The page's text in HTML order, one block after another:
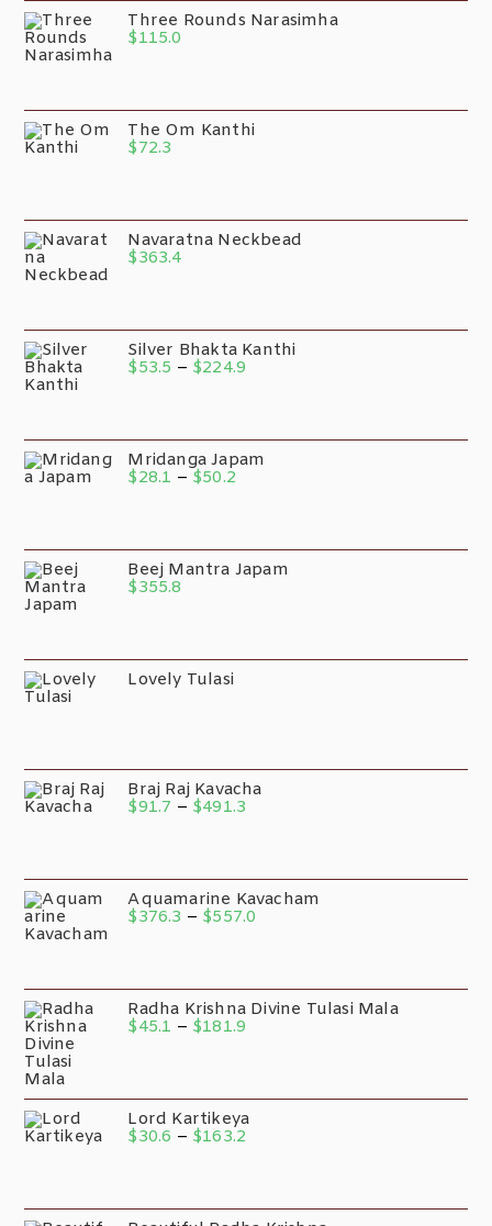
Three Rounds Narasimha
$115.0
The Om Kanthi
$72.3
Navaratna Neckbead
$363.4
Silver Bhakta Kanthi
$53.5 – $224.9
Mridanga Japam
$28.1 – $50.2
Beej Mantra Japam
$355.8
Lovely Tulasi
Braj Raj Kavacha
$91.7 – $491.3
Aquamarine Kavacham
$376.3 – $557.0
Radha Krishna Divine Tulasi Mala
$45.1 – $181.9
Lord Kartikeya
$30.6 – $163.2